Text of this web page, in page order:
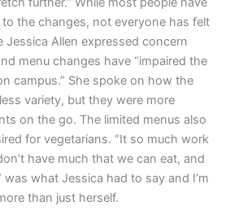
the changes, not everyone has felt
Jessica Allen expressed concern
menu changes have “impaired the
campus.” She spoke on how the
variety, but they were more
on the go. The limited menus also
for vegetarians. “It so much work
have much that we can eat, and
was what Jessica had to say and I’m
than just herself.